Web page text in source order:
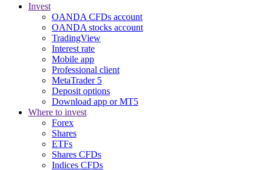
Invest
OANDA CFDs account
OANDA stocks account
TradingView
Interest rate
Mobile app
Professional client
MetaTrader 5
Deposit options
Download app or MT5
Where to invest
Forex
Shares
ETFs
Shares CFDs
Indices CFDs